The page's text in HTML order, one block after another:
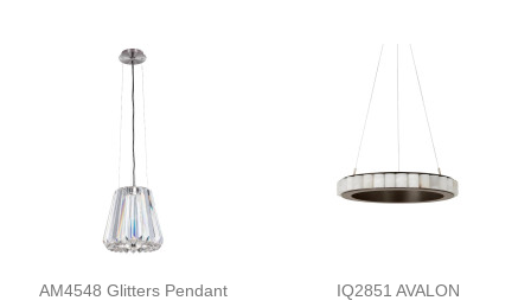
AM4548 Glitters Pendant IQ2851 AVALON